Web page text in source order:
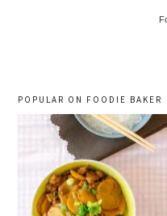
POPULAR ON FOODIE BAKER